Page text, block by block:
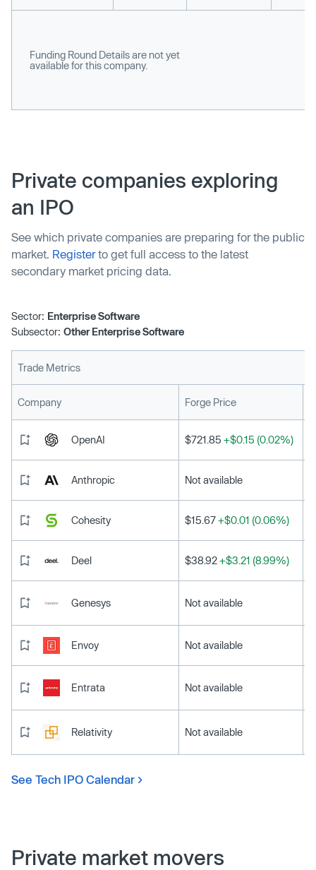
Funding Round Details are not yet
available for this company.
Private companies exploring
an IPO
See which private companies are preparing for the public
market. Registerto get full access to the latest
secondary market pricing data.
Sector: Enterprise Software
Subsector: Other Enterprise Software
Trade Metrics
Company Forge Price
OpenAI $721.85 +$0.15 (0.02%)
Anthropic Not available
Cohesity $15.67+$0.01 (0.06%)
Deel $38.92+$3.21 (8.99%)
Genesys Not available
Envoy Not available
Entrata Not available
Relativity Not available
See Tech IPO Calendar
Private market movers